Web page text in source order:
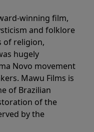
winning film,
and folklore
of religion,
hugely
Novo movement
Mawu Films is
of Brazilian
of the
by the